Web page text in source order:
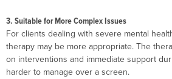
3. Suitable for More Complex Issues
For clients dealing with severe mental
therapy may be more appropriate. The
on interventions and immediate support
harder to manage over a screen.